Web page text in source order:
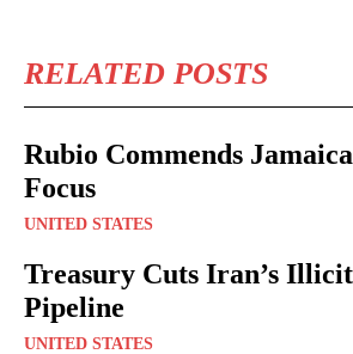
RELATED POSTS
Rubio Commends
Focus
UNITED STATES
Treasury Cuts Iran’s
Pipeline
UNITED STATES